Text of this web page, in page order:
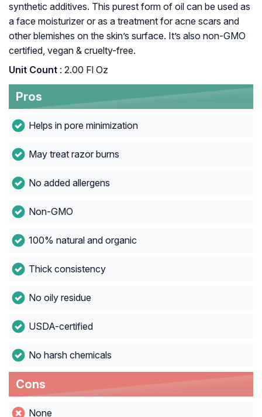
synthetic additives. This purest form of oil can be used as
a face moisturizer or as a treatment for acne scars and
other blemishes on the skin’s surface. It’s also non-GMO
certified, vegan & cruelty-free.
Unit Count : 2.00 Fl Oz
Pros
Helps in pore minimization
May treat razor burns
No added allergens
Non-GMO
100% natural and organic
Thick consistency
No oily residue
USDA-certified
No harsh chemicals
Cons
None